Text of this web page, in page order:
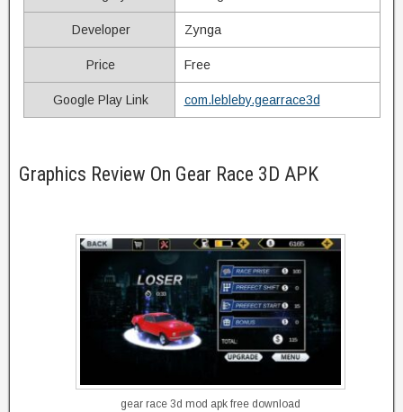
Developer Zynga
Price Free
Google Play Link com.lebleby.gearrace3d
Graphics Review On Gear Race 3D APK
gear race 3d mod apk free download